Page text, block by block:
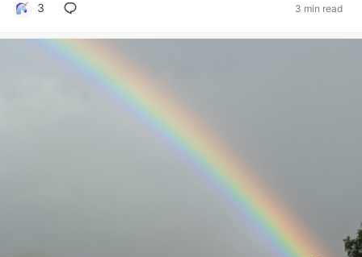
3 3 min read